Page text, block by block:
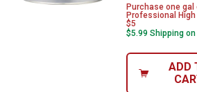
Purchase one
Professional
$5
$5.99 Shipping
ADD